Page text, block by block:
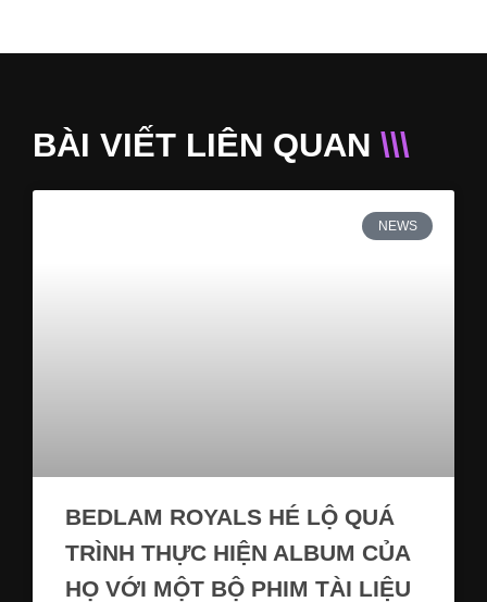
BÀI VIẾT LIÊN QUAN \\\
NEWS
BEDLAM ROYALS HÉ LỘ QUÁ
TRÌNH THỰC HIỆN ALBUM CỦA
HỌ VỚI MỘT BỘ PHIM TÀI LIỆU